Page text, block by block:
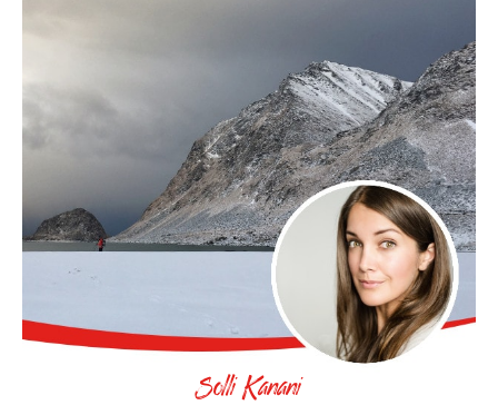
Solli Kanani